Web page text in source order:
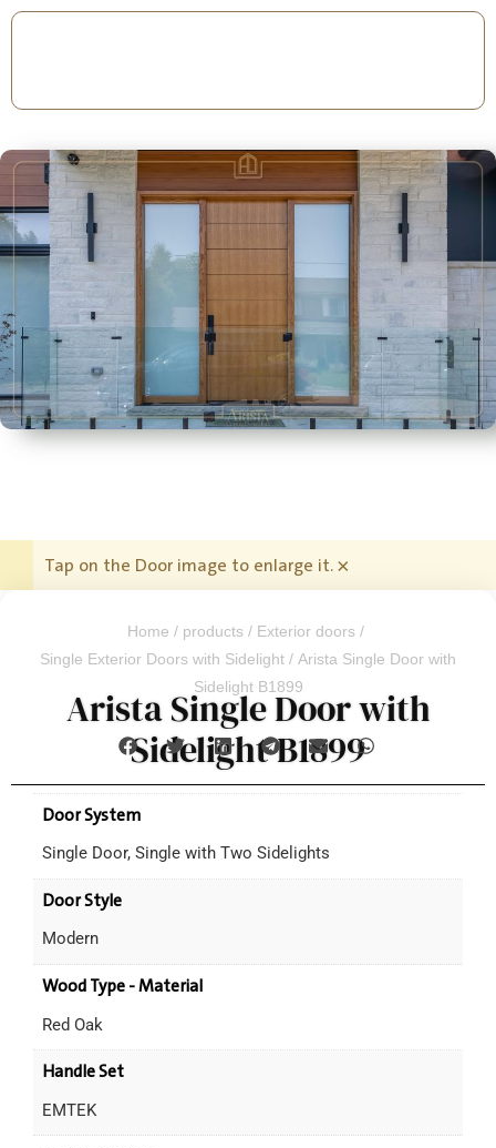
Tap on the Door image to enlarge it.×
Home / products / Exterior doors /
Single Exterior Doors with Sidelight / Arista Single Door with
Sidelight B1899
Arista Single Door with
Sidelight B1899
Door System
Single Door, Single with Two Sidelights
Door Style
Modern
Wood Type - Material
Red Oak
Handle Set
EMTEK